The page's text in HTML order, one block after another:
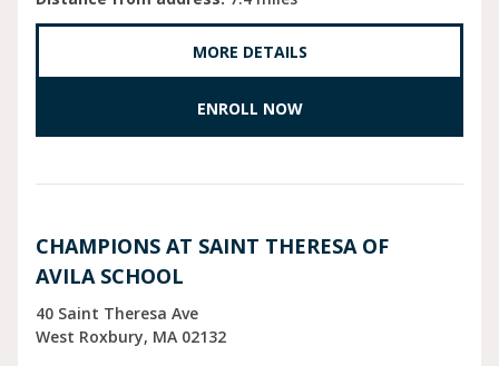
MORE DETAILS
ENROLL NOW
CHAMPIONS AT SAINT THERESA OF
AVILA SCHOOL
40 Saint Theresa Ave
West Roxbury MA 02132